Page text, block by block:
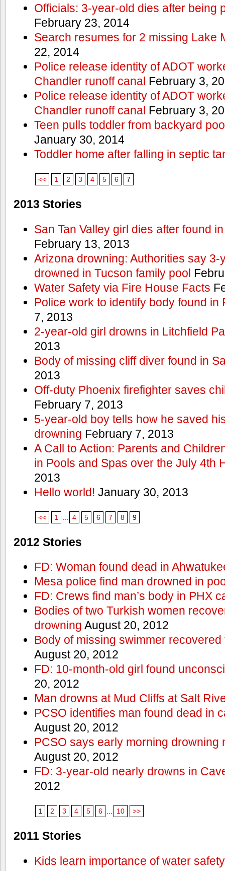
Officials: 3-year-old dies after being
February 23, 2014
Search resumes for 2 missing Lake
22, 2014
Police release identity of ADOT
Chandler runoff canal February 3,
Police release identity of ADOT
Chandler runoff canal February 3,
Teen pulls toddler from backyard
January 30, 2014
Toddler home after falling in septic
<< 1 2 3 4 5 6 7
2013 Stories
San Tan Valley girl dies after found
February 13, 2013
Arizona drowning: Authorities say 3-
drowned in Tucson family pool
Water Safety via Fire House Facts
Police work to identify body found in
7, 2013
2-year-old girl drowns in Litchfield
2013
Body of missing cliff diver found in
2013
Off-duty Phoenix firefighter saves
February 7, 2013
5-year-old boy tells how he saved
drowning February 7, 2013
A Call to Action: Parents and
in Pools and Spas over the July 4th
2013
Hello world! January 30, 2013
<< 1 4 5 6 7 8 9
2012 Stories
FD: Woman found dead in
Mesa police find man drowned in
FD: Crews find man’s body in PHX
Bodies of two Turkish women
drowning August 20, 2012
Body of missing swimmer
August 20, 2012
FD: 10-month-old girl found
20, 2012
Man drowns at Mud Cliffs at Salt
PCSO identifies man found dead in
August 20, 2012
PCSO says early morning drowning
August 20, 2012
FD: 3-year-old nearly drowns in
2012
1 2 3 4 5 6 ... 10 >>
2011 Stories
Kids learn importance of water safety